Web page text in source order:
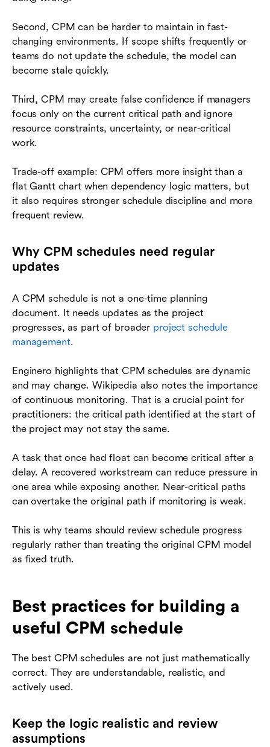
Second, CPM can be harder to maintain in fast-
changing environments. If scope shifts frequently or
teams do not update the schedule, the model can
become stale quickly.
Third, CPM may create false confidence if managers
focus only on the current critical path and ignore
resource constraints, uncertainty, or near-critical
work.
Trade-off example: CPM offers more insight than a
flat Gantt chart when dependency logic matters, but
it also requires stronger schedule discipline and more
frequent review.
Why CPM schedules need regular
updates
A CPM schedule is not a one-time planning
document. It needs updates as the project
progresses, as part of broader project schedule
management.
Enginero highlights that CPM schedules are dynamic
and may change. Wikipedia also notes the importance
of continuous monitoring. That is a crucial point for
practitioners: the critical path identified at the start of
the project may not stay the same.
A task that once had float can become critical after a
delay. A recovered workstream can reduce pressure in
one area while exposing another. Near-critical paths
can overtake the original path if monitoring is weak.
This is why teams should review schedule progress
regularly rather than treating the original CPM model
as fixed truth.
Best practices for building a
useful CPM schedule
The best CPM schedules are not just mathematically
correct. They are understandable, realistic, and
actively used.
Keep the logic realistic and review
assumptions